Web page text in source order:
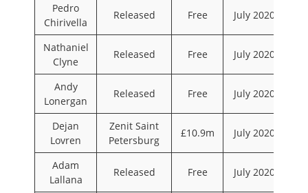
Pedro
Chirivella
Released Free July 2020
Nathaniel
Clyne
Released Free July 2020
Andy
Lonergan
Released Free July 2020
Dejan
Lovren
Zenit Saint
Petersburg
£10.9m July 2020
Adam
Lallana
Released Free July 2020